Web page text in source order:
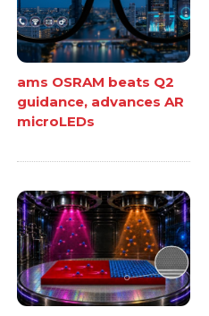
ams OSRAM beats Q2
guidance, advances AR
microLEDs